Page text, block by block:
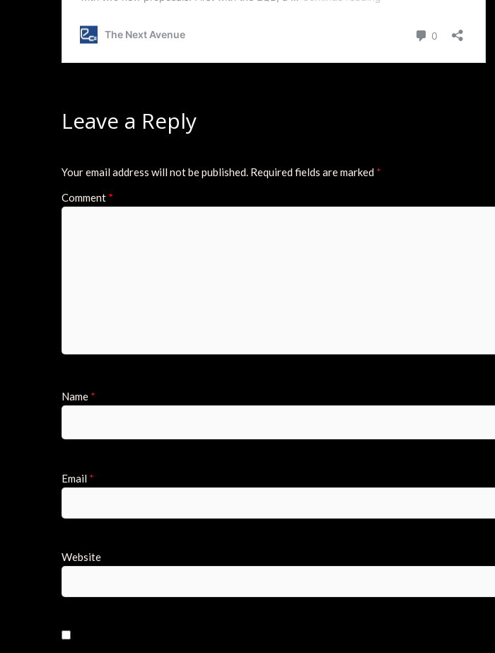
Leave a Reply
Your email address will not be published. Required fields are marked *
Comment *
Name *
Email *
Website